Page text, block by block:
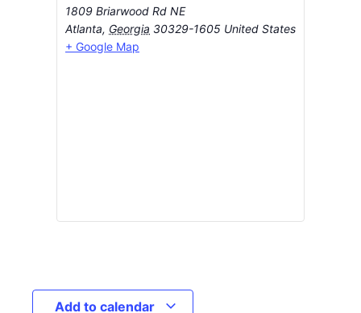
1809 Briarwood Rd NE
Atlanta, Georgia 30329-1605 United States
+ Google Map
Add to calendar